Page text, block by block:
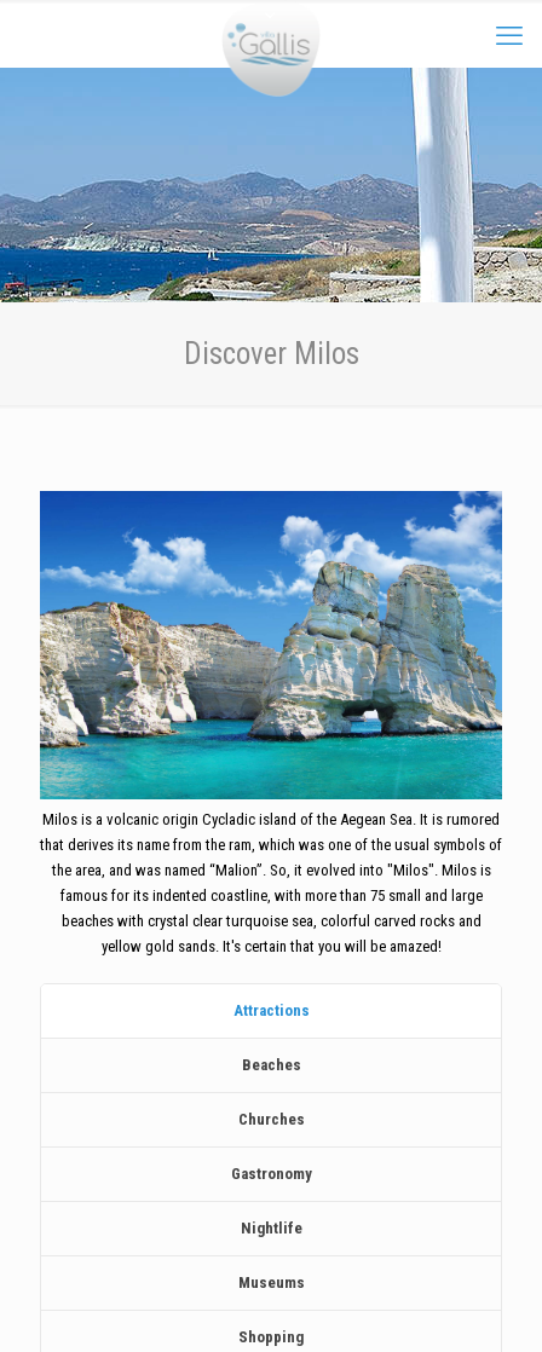
Discover Milos
Milos is a volcanic origin Cycladic island of the Aegean Sea. It is rumored
that derives its name from the ram, which was one of the usual symbols of
the area, and was named “Malion”. So, it evolved into "Milos". Milos is
famous for its indented coastline, with more than 75 small and large
beaches with crystal clear turquoise sea, colorful carved rocks and
yellow gold sands. It's certain that you will be amazed!
Attractions
Beaches
Churches
Gastronomy
Nightlife
Museums
Shopping